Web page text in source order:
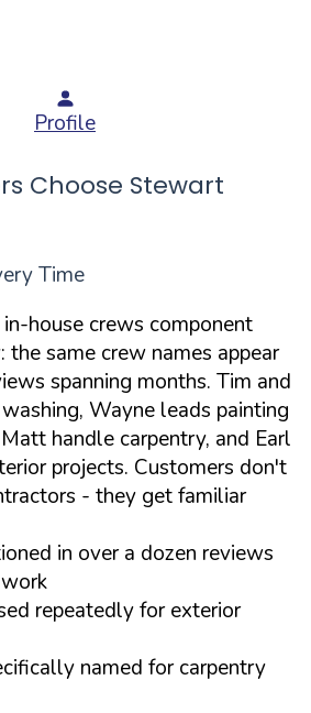
Profile
Choose Stewart
Time
house crews component
the same crew names appear
spanning months. Tim and
Wayne leads painting
handle carpentry, and Earl
projects. Customers don't
- they get familiar
in over a dozen reviews
repeatedly for exterior
named for carpentry